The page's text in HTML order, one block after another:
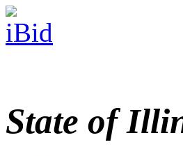
State of